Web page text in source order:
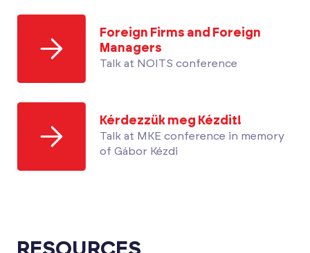
Foreign Firms and Foreign
Managers
Talk at NOITS conference
Kérdezzük meg Kézdit!
Talk at MKE conference in memory
of Gábor Kézdi